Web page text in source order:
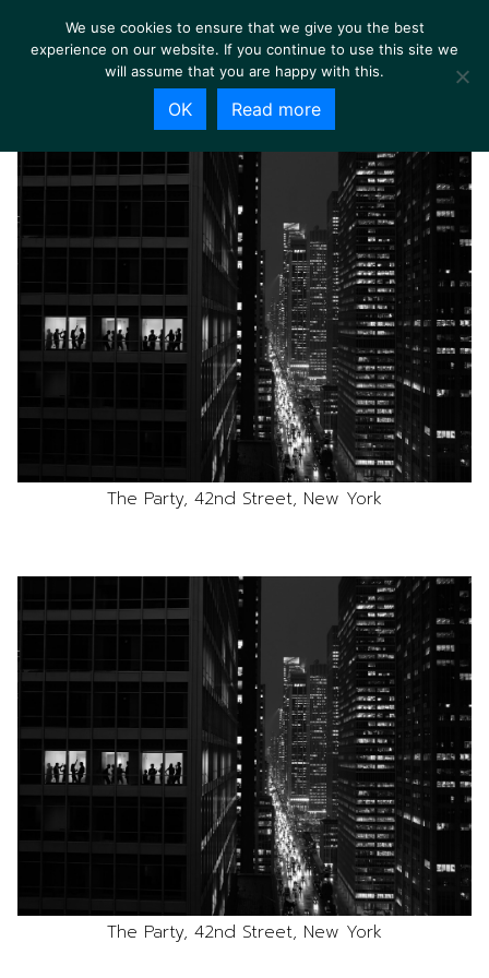
The Party, 42nd Street, New York
The Party, 42nd Street, New York
We use cookies to ensure that we give you the best
experience on our website. If you continue to use this site we
will assume that you are happy with this.
OK Read more